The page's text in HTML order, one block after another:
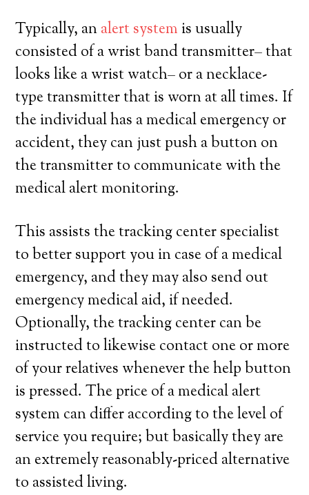
Typically, analert system is usually
consisted of a wrist band transmitter– that
looks like a wrist watch– or a necklace-
type transmitter that is worn at all times. If
the individual has a medical emergency or
accident, they can just push a button on
the transmitter to communicate with the
medical alert monitoring.
This assists the tracking center specialist
to better support you in case of a medical
emergency, and they may also send out
emergency medical aid, if needed.
Optionally, the tracking center can be
instructed to likewise contact one or more
of your relatives whenever the help button
is pressed. The price of a medical alert
system can differ according to the level of
service you require; but basically they are
an extremely reasonably-priced alternative
to assisted living.